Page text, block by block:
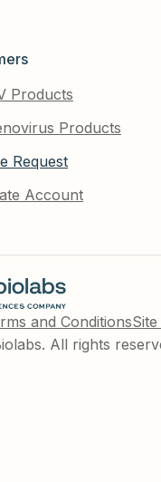
Products
Products
Request
Account
and Conditions
All rights